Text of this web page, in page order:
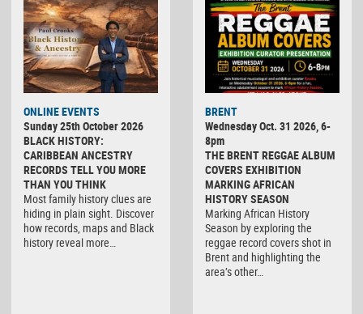
ONLINE EVENTS
Sunday 25th October 2026
BLACK HISTORY:
CARIBBEAN ANCESTRY
RECORDS TELL YOU MORE
THAN YOU THINK
Most family history clues are
hiding in plain sight. Discover
how records, maps and Black
history reveal more…
BRENT
Wednesday Oct. 31 2026, 6-
8pm
THE BRENT REGGAE ALBUM
COVERS EXHIBITION
MARKING AFRICAN
HISTORY SEASON
Marking African History
Season by exploring the
reggae record covers shot in
Brent and highlighting the
area’s other…